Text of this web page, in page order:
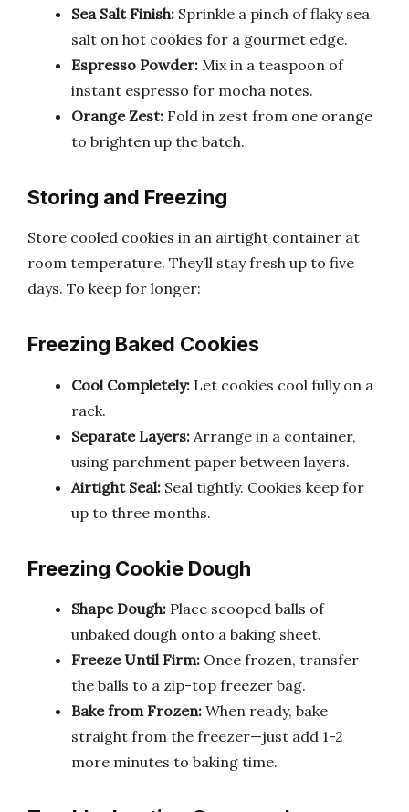
Sea Salt Finish: Sprinkle a pinch of flaky sea
salt on hot cookies for a gourmet edge.
Espresso Powder: Mix in a teaspoon of
instant espresso for mocha notes.
Orange Zest: Fold in zest from one orange
to brighten up the batch.
Storing and Freezing
Store cooled cookies in an airtight container at
room temperature. They’ll stay fresh up to five
days. To keep for longer:
Freezing Baked Cookies
Cool Completely: Let cookies cool fully on a
rack.
Separate Layers: Arrange in a container,
using parchment paper between layers.
Airtight Seal: Seal tightly. Cookies keep for
up to three months.
Freezing Cookie Dough
Shape Dough: Place scooped balls of
unbaked dough onto a baking sheet.
Freeze Until Firm: Once frozen, transfer
the balls to a zip-top freezer bag.
Bake from Frozen: When ready, bake
straight from the freezer—just add 1-2
more minutes to baking time.